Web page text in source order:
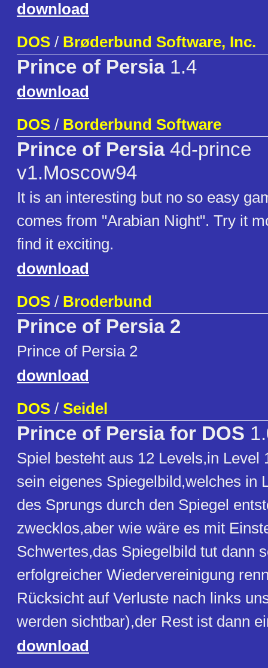
download
DOS / Brøderbund Software, Inc.
Prince of Persia1.4
download
DOS / Borderbund Software
Prince of Persia4d-prince
v1.Moscow94
It is an interesting but no so easy
comes from "Arabian Night". Try it
find it exciting.
download
DOS / Broderbund
Prince of Persia 2
Prince of Persia 2
download
DOS / Seidel
Prince of Persia for DOS
Spiel besteht aus 12 Levels,in Level
sein eigenes Spiegelbild,welches in
des Sprungs durch den Spiegel
zwecklos,aber wie wäre es mit
Schwertes,das Spiegelbild tut dann
erfolgreicher Wiedervereinigung
Rücksicht auf Verluste nach links
werden sichtbar),der Rest ist dann
download